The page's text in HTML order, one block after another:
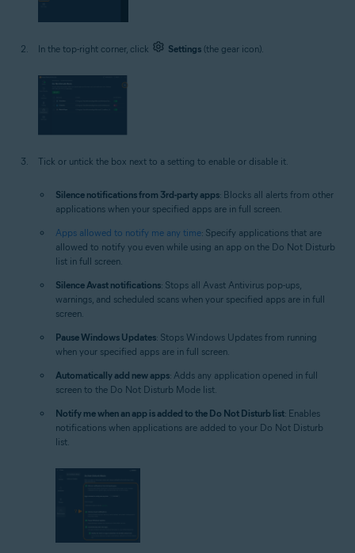
In the top-right corner, click Settings (the gear icon).
Tick or untick the box next to a setting to enable or disable it.
Silence notifications from 3rd-party apps: Blocks all alerts from other
applications when your specified apps are in full screen.
Apps allowed to notify me any time: Specify applications that are
allowed to notify you even while using an app on the Do Not Disturb
list in full screen.
Silence Avast notifications: Stops all Avast Antivirus pop-ups,
warnings, and scheduled scans when your specified apps are in full
screen.
Pause Windows Updates: Stops Windows Updates from running
when your specified apps are in full screen.
Automatically add new apps: Adds any application opened in full
screen to the Do Not Disturb Mode list.
Notify me when an app is added to the Do Not Disturb list: Enables
notifications when applications are added to your Do Not Disturb
list.